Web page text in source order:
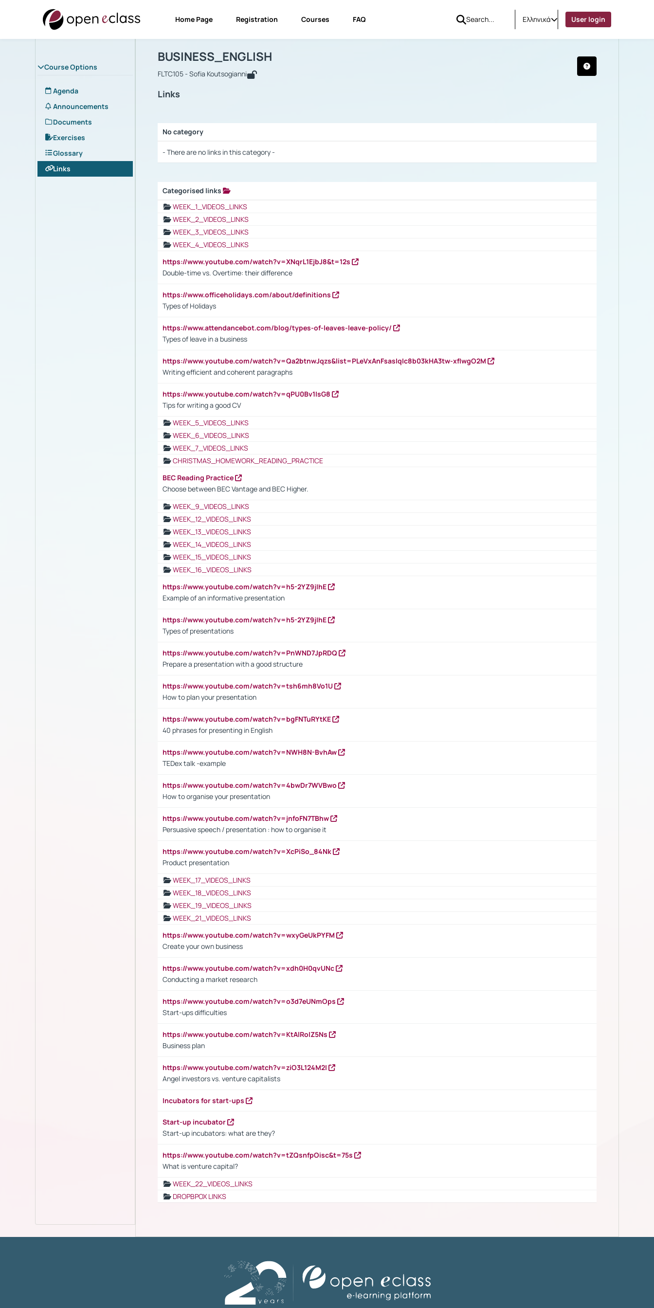
Home Page Registration Courses FAQ Ελληνικά User login
Course Options
Agenda
Announcements
Documents
Exercises
Glossary
Links
Course : BUSINESS_ENGLISH
BUSINESS_ENGLISH
FLTC105 - Sofia Koutsogianni
Links
No category
- There are no links in this category -
Categorised links
WEEK_1_VIDEOS_LINKS
WEEK_2_VIDEOS_LINKS
WEEK_3_VIDEOS_LINKS
WEEK_4_VIDEOS_LINKS
https://www.youtube.com/watch?v=XNqrL1EjbJ8&t=12s
Double-time vs. Overtime: their difference
https://www.officeholidays.com/about/definitions
Types of Holidays
https://www.attendancebot.com/blog/types-of-leaves-leave-policy/
Types of leave in a business
https://www.youtube.com/watch?v=Qa2btnwJqzs&list=PLeVxAnFsasIqIc8b03kHA3tw-xfIwgO2M
Writing efficient and coherent paragraphs
https://www.youtube.com/watch?v=qPU0Bv1IsG8
Tips for writing a good CV
WEEK_5_VIDEOS_LINKS
WEEK_6_VIDEOS_LINKS
WEEK_7_VIDEOS_LINKS
CHRISTMAS_HOMEWORK_READING_PRACTICE
BEC Reading Practice
Choose between BEC Vantage and BEC Higher.
WEEK_9_VIDEOS_LINKS
WEEK_12_VIDEOS_LINKS
WEEK_13_VIDEOS_LINKS
WEEK_14_VIDEOS_LINKS
WEEK_15_VIDEOS_LINKS
WEEK_16_VIDEOS_LINKS
https://www.youtube.com/watch?v=h5-2YZ9jIhE
Example of an informative presentation
https://www.youtube.com/watch?v=h5-2YZ9jIhE
Types of presentations
https://www.youtube.com/watch?v=PnWND7JpRDQ
Prepare a presentation with a good structure
https://www.youtube.com/watch?v=tsh6mh8Vo1U
How to plan your presentation
https://www.youtube.com/watch?v=bgFNTuRYtKE
40 phrases for presenting in English
https://www.youtube.com/watch?v=NWH8N-BvhAw
TEDex talk -example
https://www.youtube.com/watch?v=4bwDr7WVBwo
How to organise your presentation
https://www.youtube.com/watch?v=jnfoFN7TBhw
Persuasive speech / presentation : how to organise it
https://www.youtube.com/watch?v=XcPiSo_84Nk
Product presentation
WEEK_17_VIDEOS_LINKS
WEEK_18_VIDEOS_LINKS
WEEK_19_VIDEOS_LINKS
WEEK_21_VIDEOS_LINKS
https://www.youtube.com/watch?v=wxyGeUkPYFM
Create your own business
https://www.youtube.com/watch?v=xdh0H0qvUNc
Conducting a market research
https://www.youtube.com/watch?v=o3d7eUNmOps
Start-ups difficulties
https://www.youtube.com/watch?v=KtAlRoIZ5Ns
Business plan
https://www.youtube.com/watch?v=ziO3L124M2I
Angel investors vs. venture capitalists
Incubators for start-ups
Start-up incubator
Start-up incubators: what are they?
https://www.youtube.com/watch?v=tZQsnfpOisc&t=75s
What is venture capital?
WEEK_22_VIDEOS_LINKS
DROPBPOX LINKS